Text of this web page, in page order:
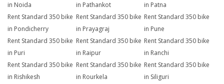
in Noida
in Pathankot
in Patna
Rent Standard 350 bike
in Pondicherry
Rent Standard 350 bike
in Prayagraj
Rent Standard 350 bike
in Pune
Rent Standard 350 bike
in Puri
Rent Standard 350 bike
in Raipur
Rent Standard 350 bike
in Ranchi
Rent Standard 350 bike
in Rishikesh
Rent Standard 350 bike
in Rourkela
Rent Standard 350 bike
in Siliguri